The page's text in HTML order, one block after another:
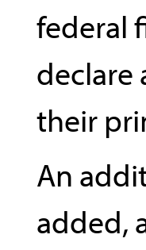
federal
declare
their
An
added,